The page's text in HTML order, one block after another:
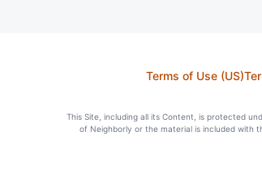
Terms of Use (US)
This Site, including all its Content, is protected
of Neighborly or the material is included with